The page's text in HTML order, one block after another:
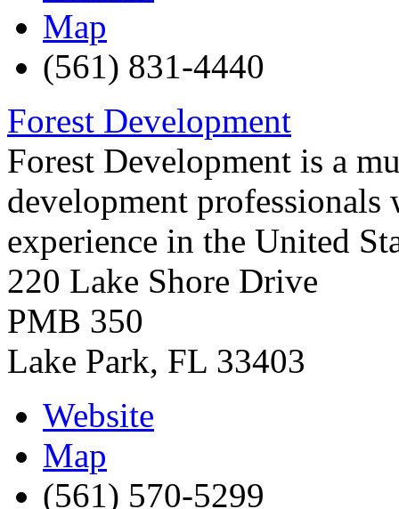
Map
(561) 831-4440
Forest Development
Forest Development is a
development professionals
experience in the United
220 Lake Shore Drive
PMB 350
Lake Park, FL 33403
Website
Map
(561) 570-5299